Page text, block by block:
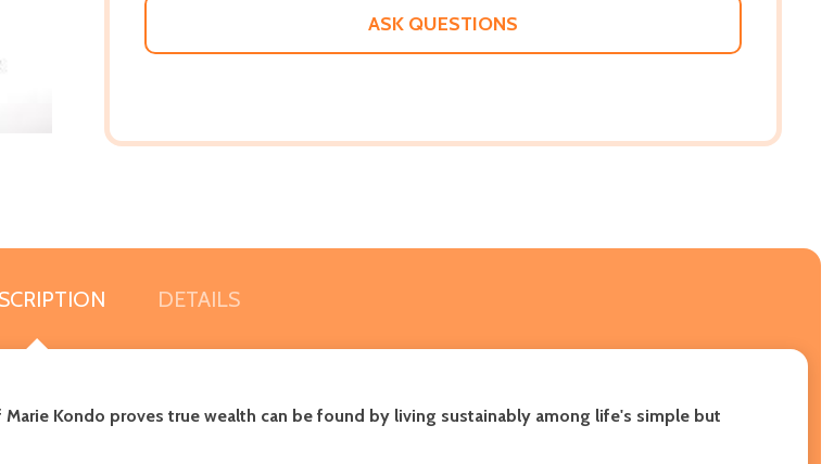
ASK QUESTIONS
DETAILS
Kondo proves true wealth can be found by living sustainably among life's simple but